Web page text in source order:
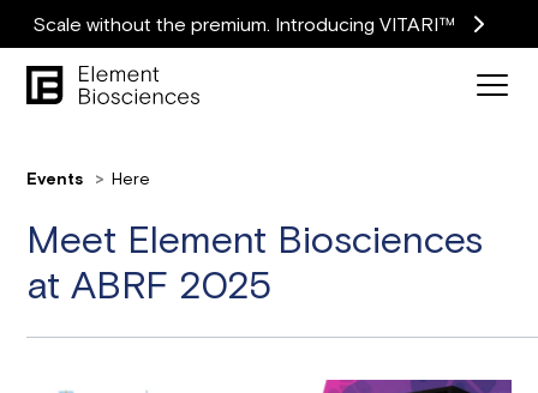
Scale without the premium. Introducing VITARI™
Events Here
Meet Element Biosciences
at ABRF 2025